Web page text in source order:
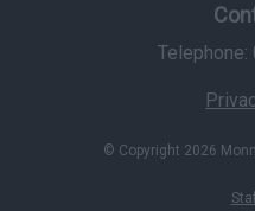
© Copyright 2026